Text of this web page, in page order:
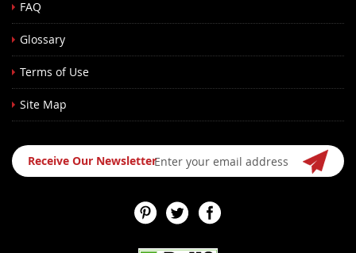
FAQ
Glossary
Terms of Use
Site Map
Sign
Up
Receive Our Newsletter